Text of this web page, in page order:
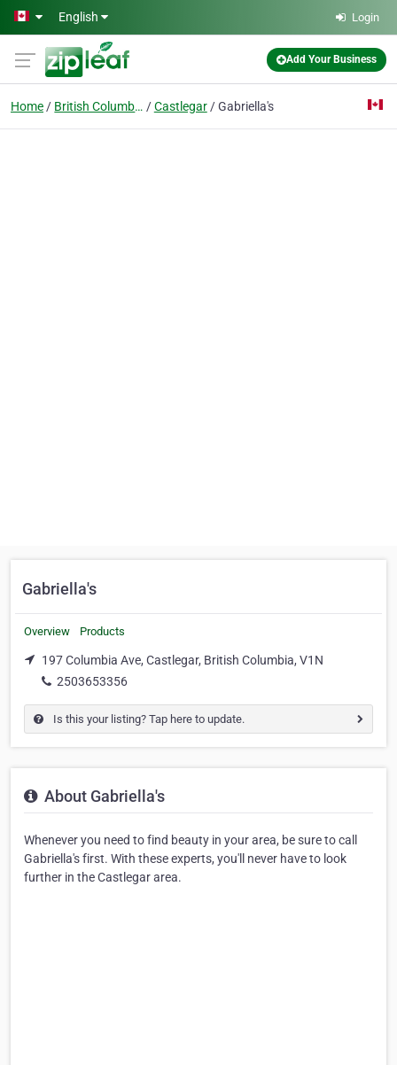
Skip to main content
English Login
Add Your Business
Home British Columbia Castlegar Gabriella's
Gabriella's
Overview Products
197 Columbia Ave, Castlegar, British Columbia, V1N
2503653356
Is this your listing? Tap here to update.
About Gabriella's
Whenever you need to find beauty in your area, be sure to call
Gabriella's first. With these experts, you'll never have to look
further in the Castlegar area.